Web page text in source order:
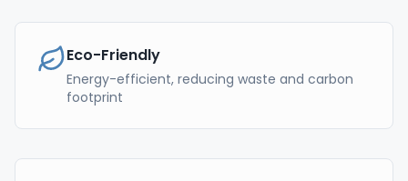
Eco-Friendly
Energy-efficient, reducing waste and carbon
footprint